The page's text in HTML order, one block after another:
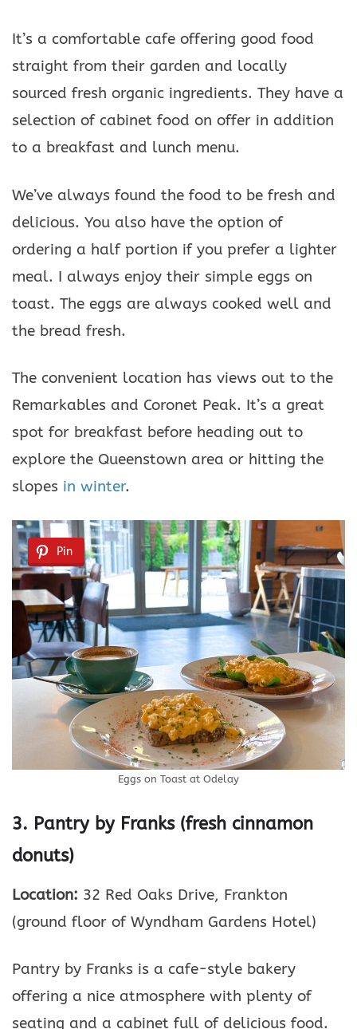
It’s a comfortable cafe offering good food
straight from their garden and locally
sourced fresh organic ingredients. They have a
selection of cabinet food on offer in addition
to a breakfast and lunch menu.
We’ve always found the food to be fresh and
delicious. You also have the option of
ordering a half portion if you prefer a lighter
meal. I always enjoy their simple eggs on
toast. The eggs are always cooked well and
the bread fresh.
The convenient location has views out to the
Remarkables and Coronet Peak. It’s a great
spot for breakfast before heading out to
explore the Queenstown area or hitting the
slopes in winter.
Pin
Eggs on Toast at Odelay
3. Pantry by Franks (fresh cinnamon
donuts)
Location: 32 Red Oaks Drive, Frankton
(ground floor of Wyndham Gardens Hotel)
Pantry by Franks is a cafe-style bakery
offering a nice atmosphere with plenty of
seating and a cabinet full of delicious food.